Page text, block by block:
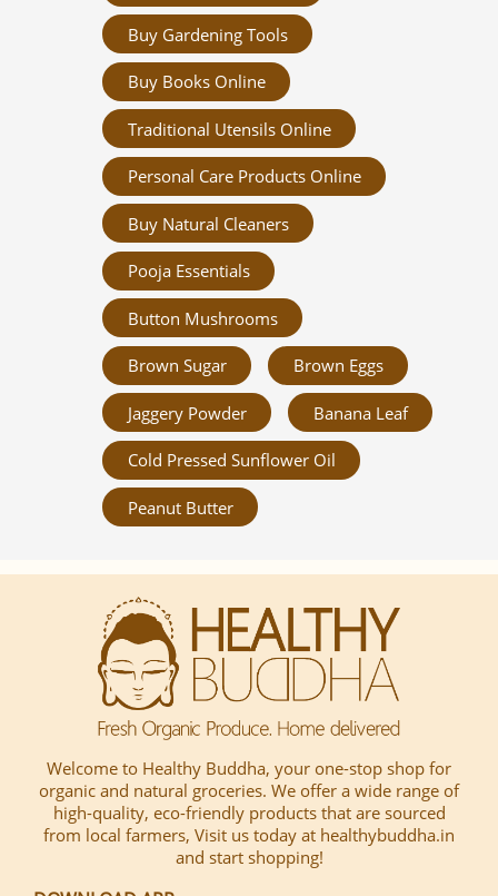
Buy Gardening Tools
Buy Books Online
Traditional Utensils Online
Personal Care Products Online
Buy Natural Cleaners
Pooja Essentials
Button Mushrooms
Brown Sugar Brown Eggs
Jaggery Powder Banana Leaf
Cold Pressed Sunflower Oil
Peanut Butter
Welcome to Healthy Buddha, your one-stop shop for
organic and natural groceries. We offer a wide range of
high-quality, eco-friendly products that are sourced
from local farmers, Visit us today at healthybuddha.in
and start shopping!